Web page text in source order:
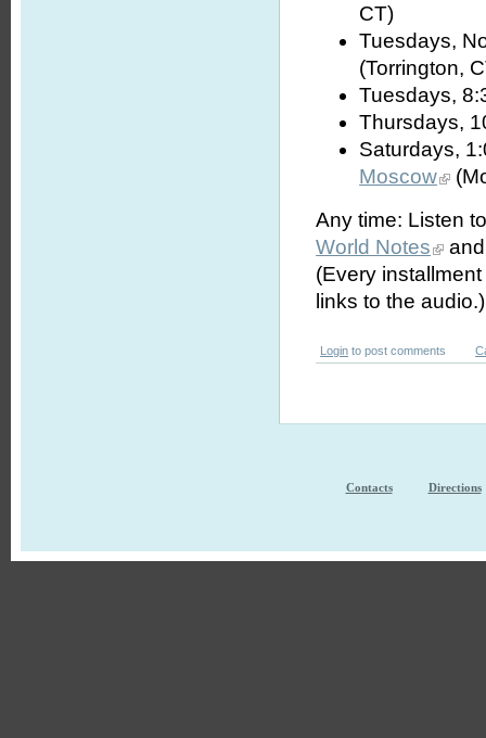
CT)
Tuesdays,
(Torrington,
Tuesdays,
Thursdays,
Saturdays,
Moscow
Any time: Listen
World Notes
(Every
links to the audio.)
Login to post comments
Contacts Directions